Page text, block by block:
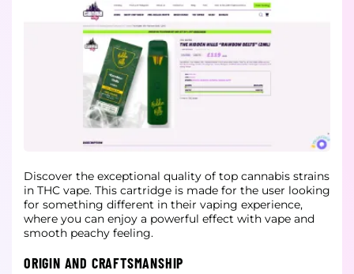
Discover the exceptional quality of top cannabis strains
in THC vape. This cartridge is made for the user looking
for something different in their vaping experience,
where you can enjoy a powerful effect with vape and
smooth peachy feeling.
ORIGIN AND CRAFTSMANSHIP